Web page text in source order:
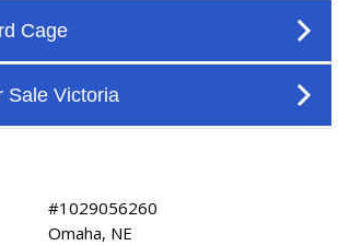
#1029056260
Omaha, NE